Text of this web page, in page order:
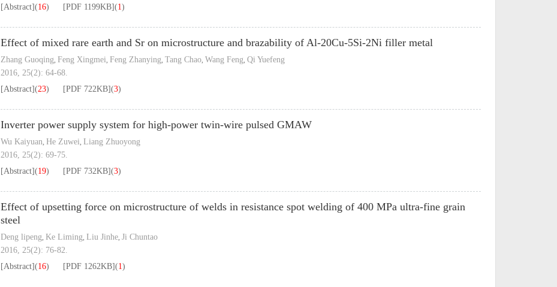
[Abstract](16) [PDF 1199KB](1)
Effect of mixed rare earth and Sr on microstructure and brazability of Al-20Cu-5Si-2Ni filler metal
Zhang Guoqing, Feng Xingmei, Feng Zhanying, Tang Chao, Wang Feng, Qi Yuefeng
2016, 25(2): 64-68.
[Abstract](23) [PDF 722KB](3)
Inverter power supply system for high-power twin-wire pulsed GMAW
Wu Kaiyuan, He Zuwei, Liang Zhuoyong
2016, 25(2): 69-75.
[Abstract](19) [PDF 732KB](3)
Effect of upsetting force on microstructure of welds in resistance spot welding of 400 MPa ultra-fine grain
steel
Deng lipeng, Ke Liming, Liu Jinhe, Ji Chuntao
2016, 25(2): 76-82.
[Abstract](16) [PDF 1262KB](1)